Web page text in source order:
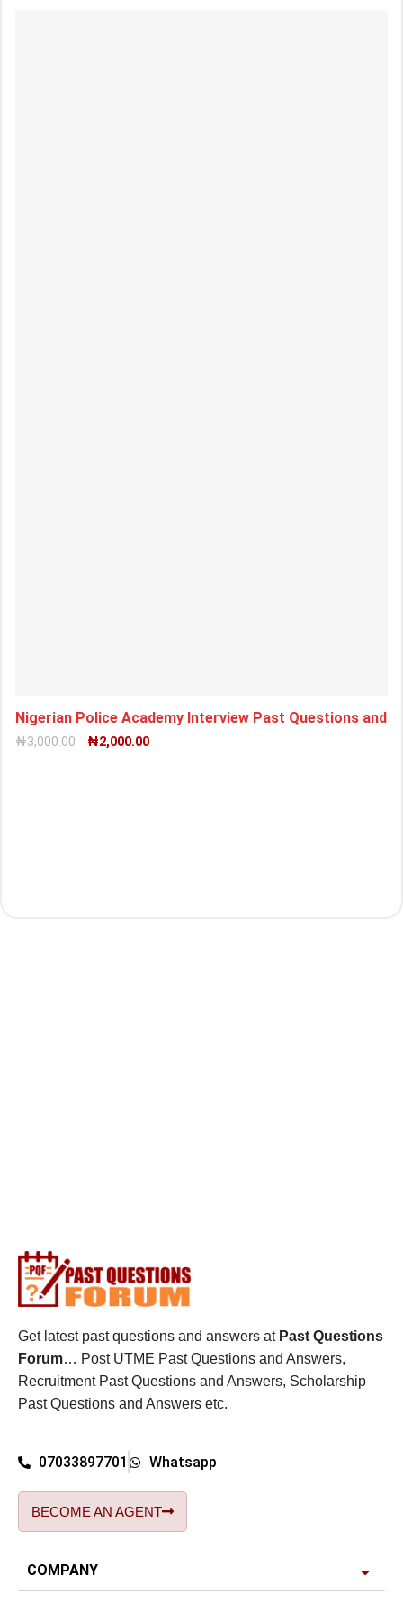
Nigerian Police Academy Interview Past Questions and
₦3,000.00 ₦2,000.00
Get latest past questions and answers at Past Questions
Forum… Post UTME Past Questions and Answers,
Recruitment Past Questions and Answers, Scholarship
Past Questions and Answers etc.
07033897701 Whatsapp
BECOME AN AGENT
COMPANY